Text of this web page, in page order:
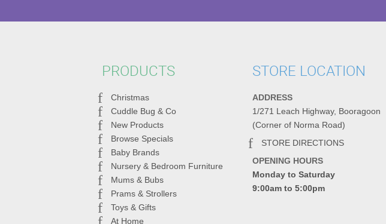
PRODUCTS
Christmas
Cuddle Bug & Co
New Products
Browse Specials
Baby Brands
Nursery & Bedroom Furniture
Mums & Bubs
Prams & Strollers
Toys & Gifts
At Home
STORE LOCATION
ADDRESS
1/271 Leach Highway, Booragoon
(Corner of Norma Road)
STORE DIRECTIONS
OPENING HOURS
Monday to Saturday
9:00am to 5:00pm